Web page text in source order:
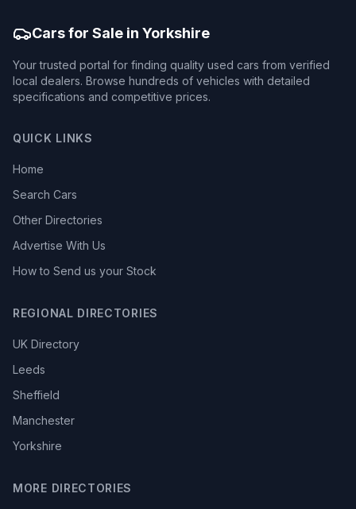
Cars for Sale in Yorkshire
Your trusted portal for finding quality used cars from verified
local dealers. Browse hundreds of vehicles with detailed
specifications and competitive prices.
QUICK LINKS
Home
Search Cars
Other Directories
Advertise With Us
How to Send us your Stock
REGIONAL DIRECTORIES
UK Directory
Leeds
Sheffield
Manchester
Yorkshire
MORE DIRECTORIES